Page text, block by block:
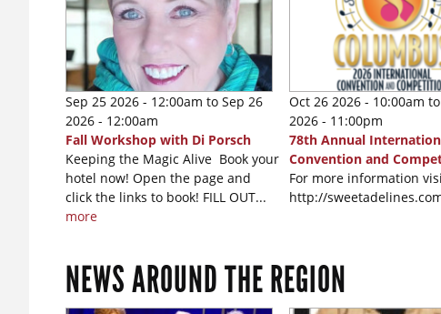
Sep 25 2026 - 12:00am to Sep 26
2026 - 12:00am
Fall Workshop with Di Porsch
Keeping the Magic Alive Book your
hotel now! Open the page and
click the links to book! FILL OUT...
more
Oct 26 2026 - 10:00am to
2026 - 11:00pm
78th Annual
Convention and
For more information
http://
NEWS AROUND THE REGION